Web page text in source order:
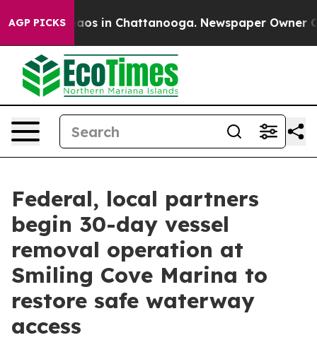
AGP PICKSChaos in Chattanooga. Newspaper Owner
Federal, local partners
begin 30-day vessel
removal operation at
Smiling Cove Marina to
restore safe waterway
access